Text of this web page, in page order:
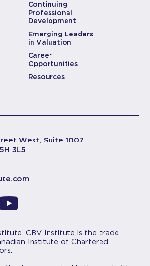
Continuing
Professional
Development
Emerging Leaders
in Valuation
Career
Opportunities
Resources
West, Suite 1007
3L5
CBV Institute is the trade
Institute of Chartered